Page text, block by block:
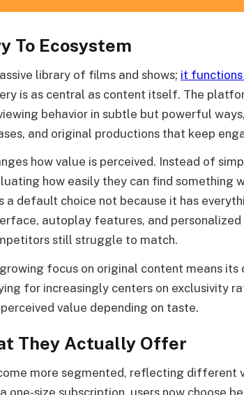
To Ecosystem
library of films and shows; it
is as central as content itself. The
behavior in subtle but powerful
and original productions that keep
how value is perceived. Instead of
how easily they can find something
a default choice not because it has
autoplay features, and
still struggle to match.
focus on original content means
for increasingly centers on exclusivity
value depending on taste.
They Actually Offer
more segmented, reflecting different
one-size subscription, users now choose